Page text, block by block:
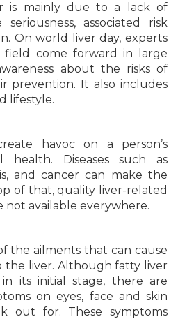
is mainly due to a lack of
seriousness, associated risk
On world liver day, experts
come forward in large
about the risks of
prevention. It also includes
lifestyle.
havoc on a person’s
health. Diseases such as
and cancer can make the
of that, quality liver-related
not available everywhere.
the ailments that can cause
the liver. Although fatty liver
its initial stage, there are
on eyes, face and skin
out for. These symptoms